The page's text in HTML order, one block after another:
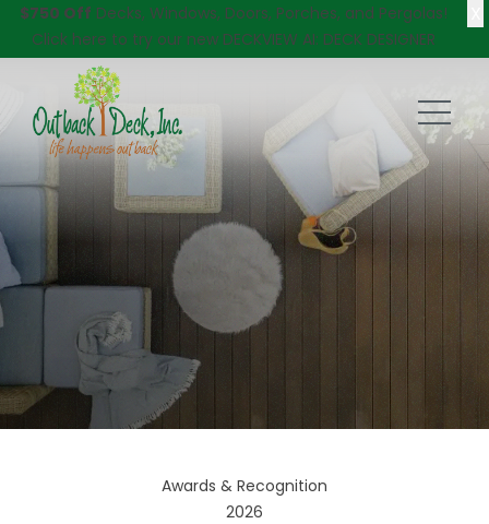
$750 Off Decks, Windows, Doors, Porches, and Pergolas!
Click here to try our new DECKVIEW AI: DECK DESIGNER
Awards & Recognition
2026